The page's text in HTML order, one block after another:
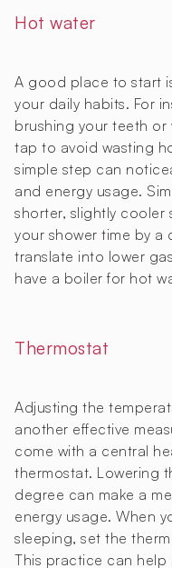
Hot water
A good place to start
your daily habits. For
brushing your teeth or
tap to avoid wasting
simple step can
and energy usage.
shorter, slightly cooler
your shower time by a
translate into lower
have a boiler for hot
Thermostat
Adjusting the
another effective
come with a central
thermostat. Lowering
degree can make a
energy usage. When
sleeping, set the
This practice can